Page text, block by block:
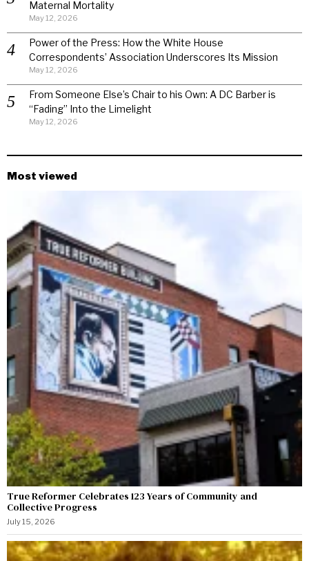
Maternal Mortality
May 12, 2026
Power of the Press: How the White House
Correspondents’ Association Underscores Its Mission
May 12, 2026
From Someone Else’s Chair to his Own: A DC Barber is
“Fading” Into the Limelight
May 12, 2026
Most viewed
True Reformer Celebrates 123 Years of Community and
Collective Progress
July 15, 2026